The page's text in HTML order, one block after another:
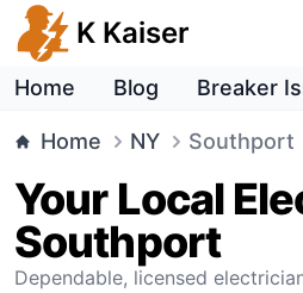
K Kaiser
Home Blog Breaker
Home NY Southport
Your Local
Southport
Dependable, licensed